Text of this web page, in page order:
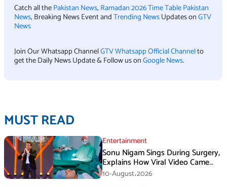
Catch all thePakistan News, Ramadan 2026 Time Table Pakistan
News, Breaking News Event andTrending NewsUpdates onGTV
News
Join Our Whatsapp ChannelGTV Whatsapp Official Channelto
get the Daily News Update & Follow us onGoogle News.
MUST READ
Entertainment
Sonu Nigam Sings During Surgery,
Explains How Viral Video Came
Online
10-August،2026